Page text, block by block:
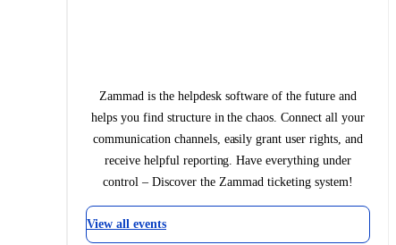
Zammad is the helpdesk software of the future and
helps you find structure in the chaos. Connect all your
communication channels, easily grant user rights, and
receive helpful reporting. Have everything under
control – Discover the Zammad ticketing system!
View all events